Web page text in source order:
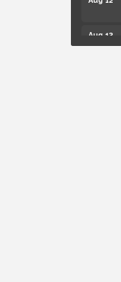
Aug 13